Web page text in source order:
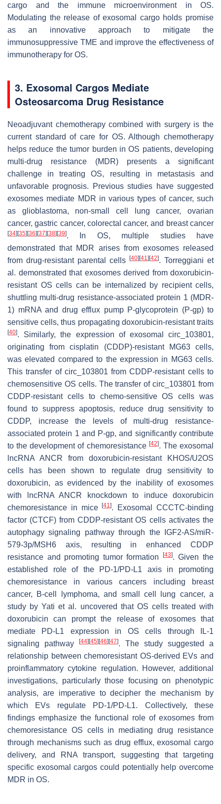
cargo and the immune microenvironment in OS.
Modulating the release of exosomal cargo holds promise
as an innovative approach to mitigate the
immunosuppressive TME and improve the effectiveness of
immunotherapy for OS.
3. Exosomal Cargos Mediate
Osteosarcoma Drug Resistance
Neoadjuvant chemotherapy combined with surgery is the
current standard of care for OS. Although chemotherapy
helps reduce the tumor burden in OS patients, developing
multi-drug resistance (MDR) presents a significant
challenge in treating OS, resulting in metastasis and
unfavorable prognosis. Previous studies have suggested
exosomes mediate MDR in various types of cancer, such
as glioblastoma, non-small cell lung cancer, ovarian
cancer, gastric cancer, colorectal cancer, and breast cancer
[34] [35] [36] [37] [38] [39]. In OS, multiple studies have
demonstrated that MDR arises from exosomes released
from drug-resistant parental cells
[40] [41] [42]. Torreggiani et
al. demonstrated that exosomes derived from doxorubicin-
resistant OS cells can be internalized by recipient cells,
shuttling multi-drug resistance-associated protein 1 (MDR-
1) mRNA and drug efflux pump P-glycoprotein (P-gp) to
sensitive cells, thus propagating doxorubicin-resistant traits
[40]. Similarly, the expression of exosomal circ_103801,
originating from cisplatin (CDDP)-resistant MG63 cells,
was elevated compared to the expression in MG63 cells.
This transfer of circ_103801 from CDDP-resistant cells to
chemosensitive OS cells. The transfer of circ_103801 from
CDDP-resistant cells to chemo-sensitive OS cells was
found to suppress apoptosis, reduce drug sensitivity to
CDDP, increase the levels of multi-drug resistance-
associated protein 1 and P-gp, and significantly contribute
to the development of chemoresistance [42]. The exosomal
lncRNA ANCR from doxorubicin-resistant KHOS/U2OS
cells has been shown to regulate drug sensitivity to
doxorubicin, as evidenced by the inability of exosomes
with lncRNA ANCR knockdown to induce doxorubicin
chemoresistance in mice[41]. Exosomal CCCTC-binding
factor (CTCF) from CDDP-resistant OS cells activates the
autophagy signaling pathway through the IGF2-AS/miR-
579-3p/MSH6 axis, resulting in enhanced CDDP
resistance and promoting tumor formation
[43]. Given the
established role of the PD-1/PD-L1 axis in promoting
chemoresistance in various cancers including breast
cancer, B-cell lymphoma, and small cell lung cancer, a
study by Yati et al. uncovered that OS cells treated with
doxorubicin can prompt the release of exosomes that
mediate PD-L1 expression in OS cells through IL-1
signaling pathway
[44] [45] [46] [47]. The study suggested a
relationship between chemoresistant OS-derived EVs and
proinflammatory cytokine regulation. However, additional
investigations, particularly those focusing on phenotypic
analysis, are imperative to decipher the mechanism by
which EVs regulate PD-1/PD-L1. Collectively, these
findings emphasize the functional role of exosomes from
chemoresistance OS cells in mediating drug resistance
through mechanisms such as drug efflux, exosomal cargo
delivery, and RNA transport, suggesting that targeting
specific exosomal cargos could potentially help overcome
MDR in OS.